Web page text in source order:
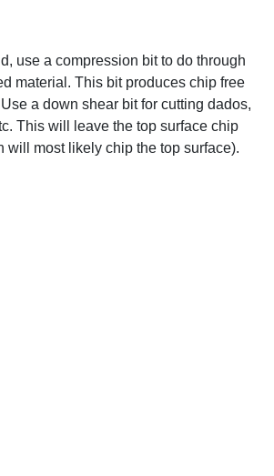
use a compression bit to do through
material. This bit produces chip free
a down shear bit for cutting dados,
This will leave the top surface chip
will most likely chip the top surface).